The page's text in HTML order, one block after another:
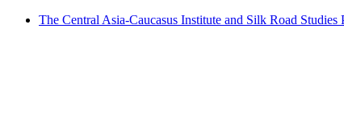
The Central Asia-Caucasus Institute and Silk Road Studies